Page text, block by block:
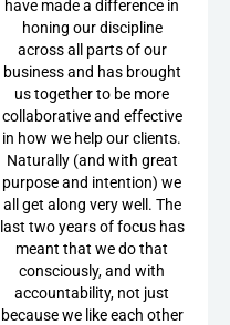
have made a difference in
honing our discipline
across all parts of our
business and has brought
us together to be more
collaborative and effective
in how we help our clients.
Naturally (and with great
purpose and intention) we
all get along very well. The
last two years of focus has
meant that we do that
consciously, and with
accountability, not just
because we like each other